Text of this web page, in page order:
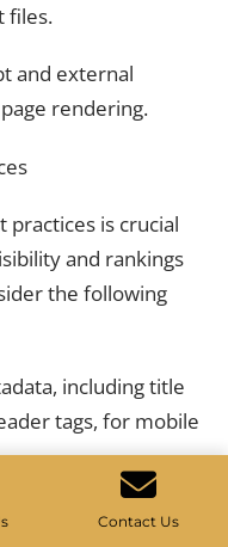
files.
and external
rendering.
practices is crucial
and rankings
the following
including title
tags, for mobile
are short,Contact Us